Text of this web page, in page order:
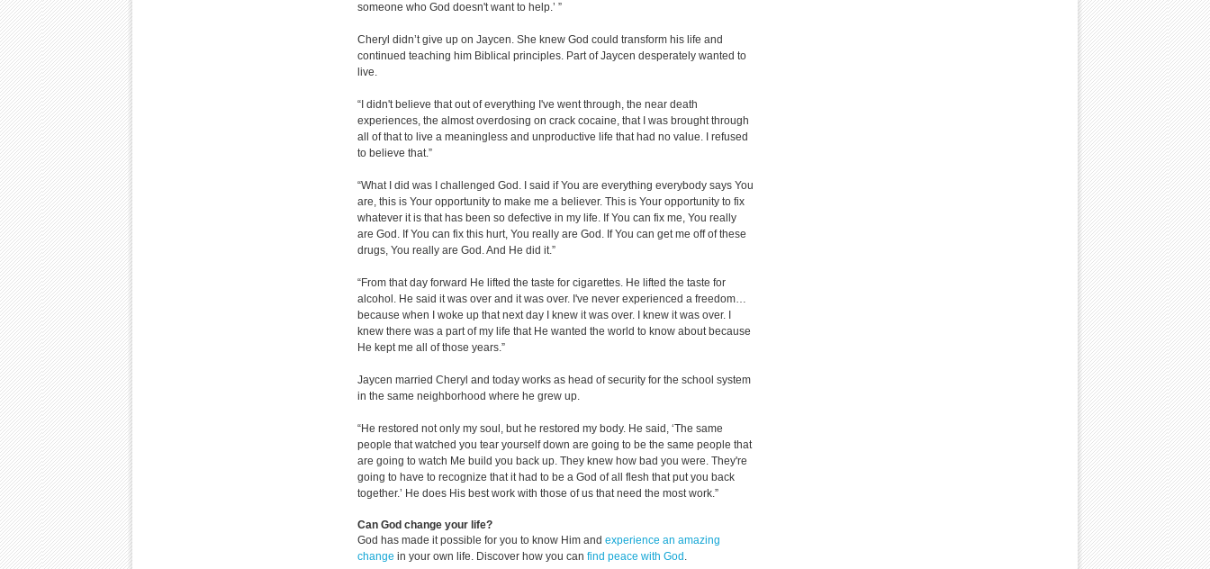
someone who God doesn't want to help.’ ”
Cheryl didn’t give up on Jaycen. She knew God could transform his life and
continued teaching him Biblical principles. Part of Jaycen desperately wanted to
live.
“I didn't believe that out of everything I've went through, the near death
experiences, the almost overdosing on crack cocaine, that I was brought through
all of that to live a meaningless and unproductive life that had no value. I refused
to believe that.”
“What I did was I challenged God. I said if You are everything everybody says You
are, this is Your opportunity to make me a believer. This is Your opportunity to fix
whatever it is that has been so defective in my life. If You can fix me, You really
are God. If You can fix this hurt, You really are God. If You can get me off of these
drugs, You really are God. And He did it.”
“From that day forward He lifted the taste for cigarettes. He lifted the taste for
alcohol. He said it was over and it was over. I've never experienced a freedom…
because when I woke up that next day I knew it was over. I knew it was over. I
knew there was a part of my life that He wanted the world to know about because
He kept me all of those years.”
Jaycen married Cheryl and today works as head of security for the school system
in the same neighborhood where he grew up.
“He restored not only my soul, but he restored my body. He said, ‘The same
people that watched you tear yourself down are going to be the same people that
are going to watch Me build you back up. They knew how bad you were. They're
going to have to recognize that it had to be a God of all flesh that put you back
together.’ He does His best work with those of us that need the most work.”
Can God change your life?
God has made it possible for you to know Him and experience an amazing
change in your own life. Discover how you can find peace with God .